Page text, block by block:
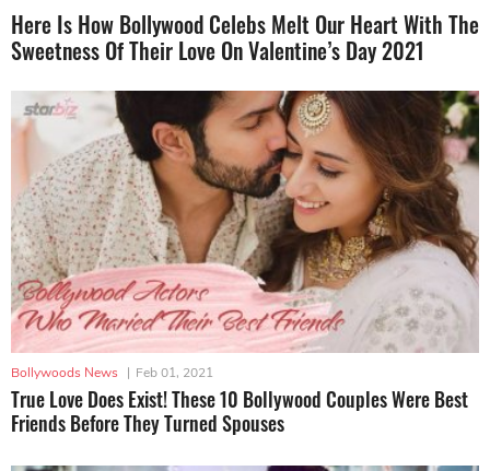
Here Is How Bollywood Celebs Melt Our Heart With The
Sweetness Of Their Love On Valentine’s Day 2021
Bollywoods News | Feb 01, 2021
True Love Does Exist! These 10 Bollywood Couples Were Best
Friends Before They Turned Spouses